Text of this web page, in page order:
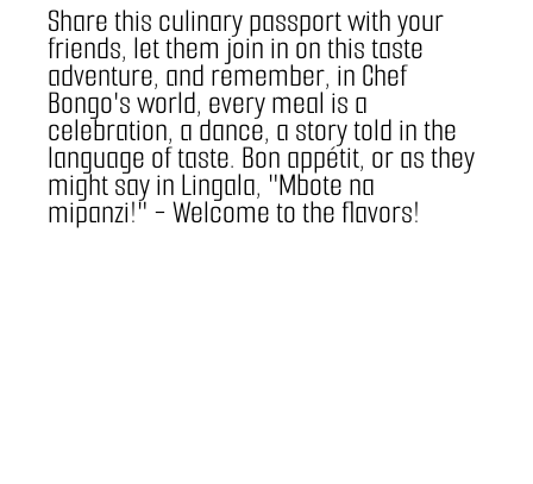
Share this culinary passport with your
friends, let them join in on this taste
adventure, and remember, in Chef
Bongo's world, every meal is a
celebration, a dance, a story told in the
language of taste. Bon appétit, or as they
might say in Lingala, "Mbote na
mipanzi!" - Welcome to the flavors!